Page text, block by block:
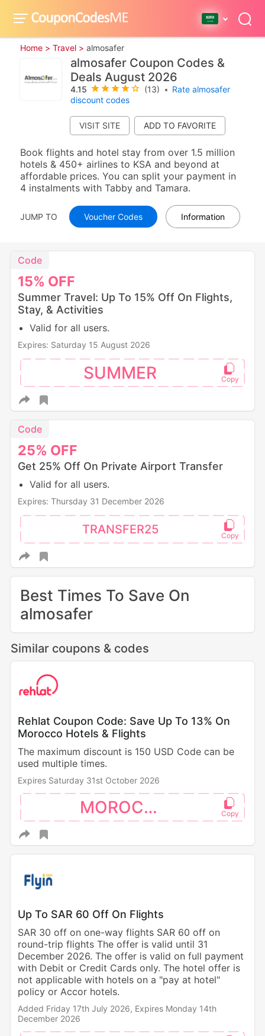
Home > Travel > almosafer
almosafer Coupon Codes &
Deals August 2026
4.15 (13) • Rate almosafer
discount codes
VISIT SITE
Book flights and hotel stay from over 1.5 million
hotels & 450+ airlines to KSA and beyond at
affordable prices. You can split your payment in
4 instalments with Tabby and Tamara.
JUMP TO Voucher Codes Information
15% OFF
Code
Summer Travel: Up To 15% Off On Flights,
Stay, & Activities
Valid for all users.
Expires: Saturday 15 August 2026
SUMMER
25% OFF
Code
Get 25% Off On Private Airport Transfer
Valid for all users.
Expires: Thursday 31 December 2026
TRANSFER25
Best Times To Save On
almosafer
Similar coupons & codes
Rehlat Coupon Code: Save Up To 13% On
Morocco Hotels & Flights
The maximum discount is 150 USD Code can be
used multiple times.
Expires Saturday 31st October 2026
MOROCCO
Up To SAR 60 Off On Flights
SAR 30 off on one-way flights SAR 60 off on
round-trip flights The offer is valid until 31
December 2026. The offer is valid on full payment
with Debit or Credit Cards only. The hotel offer is
not applicable with hotels on a "pay at hotel"
policy or Accor hotels.
Added Friday 17th July 2026, Expires Monday 14th
December 2026